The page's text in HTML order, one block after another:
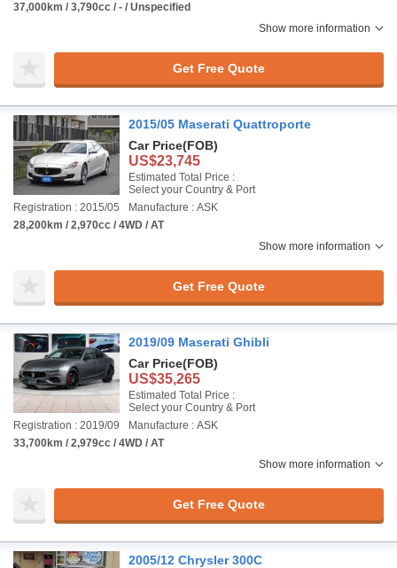
37,000km / 3,790cc / - / Unspecified
Show more information
Get Free Quote
2015/05 Maserati Quattroporte
Car Price(FOB)
US$23,745
Estimated Total Price :
Select your Country & Port
Registration : 2015/05
Manufacture : ASK
28,200km / 2,970cc / 4WD / AT
Show more information
Get Free Quote
2019/09 Maserati Ghibli
Car Price(FOB)
US$35,265
Estimated Total Price :
Select your Country & Port
Registration : 2019/09
Manufacture : ASK
33,700km / 2,979cc / 4WD / AT
Show more information
Get Free Quote
2005/12 Chrysler 300C